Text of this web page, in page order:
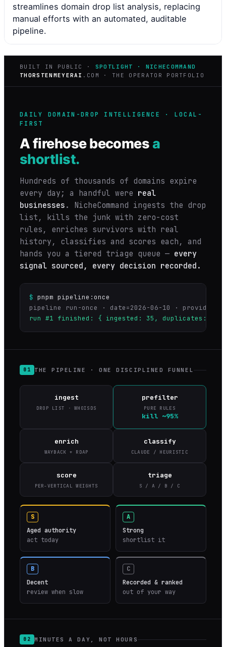
streamlines domain drop list analysis, replacing
manual efforts with an automated, auditable
pipeline.
BUILT IN PUBLIC · SPOTLIGHT · NICHECOMMAND
THORSTENMEYERAI .COM · THE OPERATOR PORTFOLIO
DAILY DOMAIN-DROP INTELLIGENCE · LOCAL-
FIRST
A firehose becomes a
shortlist.
Hundreds of thousands of domains expire
every day; a handful were real
businesses . NicheCommand ingests the drop
list, kills the junk with zero-cost
rules, enriches survivors with real
history, classifies and scores each, and
hands you a tiered triage queue — every
signal sourced, every decision recorded.
$ pnpm pipeline:once
run #1 finished: { ingested: 35, duplicates:
01 THE PIPELINE · ONE DISCIPLINED FUNNEL
ingest
DROP LIST · WHOISDS
prefilter
PURE RULES
kill ~95%
enrich
WAYBACK + RDAP
classify
CLAUDE / HEURISTIC
score
PER-VERTICAL WEIGHTS
triage
S / A / B / C
S
Aged authority
act today
A
Strong
shortlist it
B
Decent
review when slow
C
Recorded & ranked
out of your way
02 MINUTES A DAY, NOT HOURS